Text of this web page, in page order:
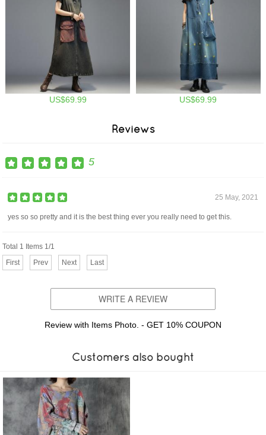
US$69.99 US$69.99
Reviews
5
25 May, 2021
yes so so pretty and it is the best thing ever you really need to get this.
Total 1 Items 1/1
First
Prev Next Last
WRITE A REVIEW
Review with Items Photo. - GET 10% COUPON
Customers also bought